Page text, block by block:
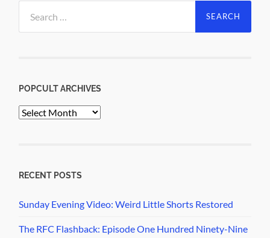
for:
POPCULT ARCHIVES
PopCult
RECENT POSTS
Sunday Evening Video: Weird Little Shorts Restored
The RFC Flashback: Episode One Hundred Ninety-Nine